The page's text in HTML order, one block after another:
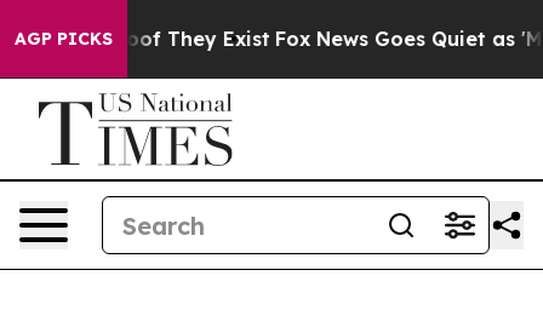
AGP PICKS
no Proof They Exist Fox News Goes Quiet as 'Maga